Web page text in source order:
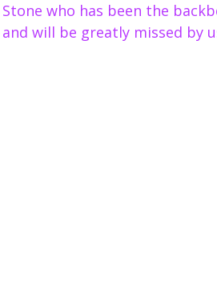
Stone who has been the
and will be greatly missed by